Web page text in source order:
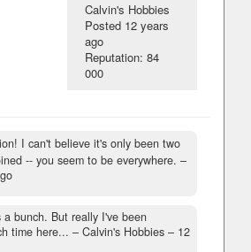
Calvin's Hobbies
Posted 12 years
ago
Reputation: 84
000
I can't believe it's only been two
-- you seem to be everywhere. –
bunch. But really I've been
time here... – Calvin's Hobbies – 12